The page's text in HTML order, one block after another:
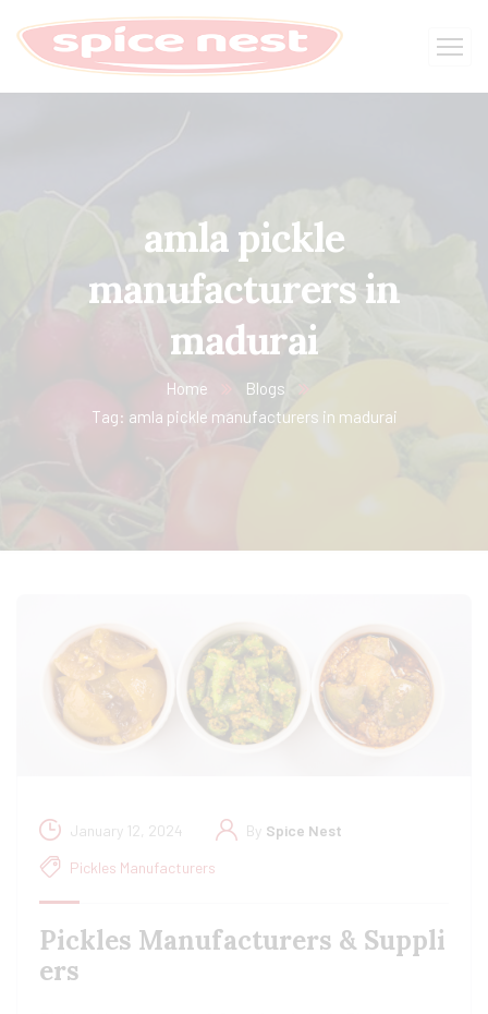
amla pickle
manufacturers in
madurai
Home
Blogs
Tag: amla pickle manufacturers in madurai
January 12, 2024 By Spice Nest
Pickles Manufacturers
Pickles Manufacturers & Suppli
ers